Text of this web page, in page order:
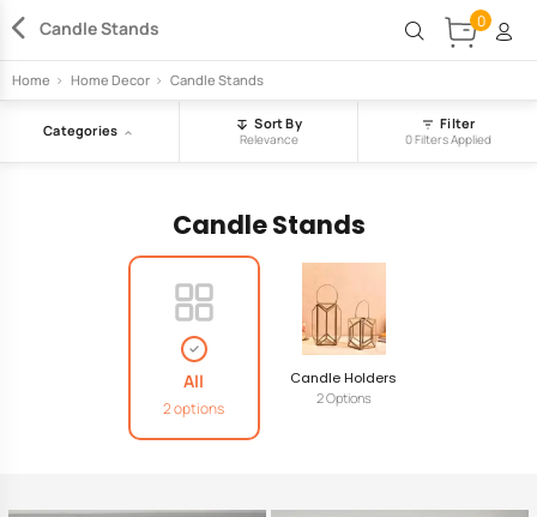
Candle Stands 0
Home > Home Decor > Candle Stands
Categories Sort By
Relevance
Filter
0 Filters Applied
Candle Stands
All
2 options
Candle Holders
2 Options